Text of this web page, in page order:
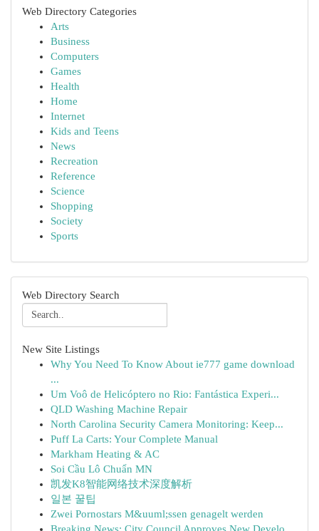
Web Directory Categories
Arts
Business
Computers
Games
Health
Home
Internet
Kids and Teens
News
Recreation
Reference
Science
Shopping
Society
Sports
Web Directory Search
New Site Listings
Why You Need To Know About ie777 game download
...
Um Voô de Helicóptero no Rio: Fantástica Experi...
QLD Washing Machine Repair
North Carolina Security Camera Monitoring: Keep...
Puff La Carts: Your Complete Manual
Markham Heating & AC
Soi Cầu Lô Chuẩn MN
凯发K8智能网络技术深度解析
일본 꿀팁
Zwei Pornostars M&uuml;ssen genagelt werden